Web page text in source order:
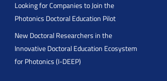
Looking for Companies to Join the
Photonics Doctoral Education Pilot
New Doctoral Researchers in the
Innovative Doctoral Education Ecosystem
for Photonics (I-DEEP)